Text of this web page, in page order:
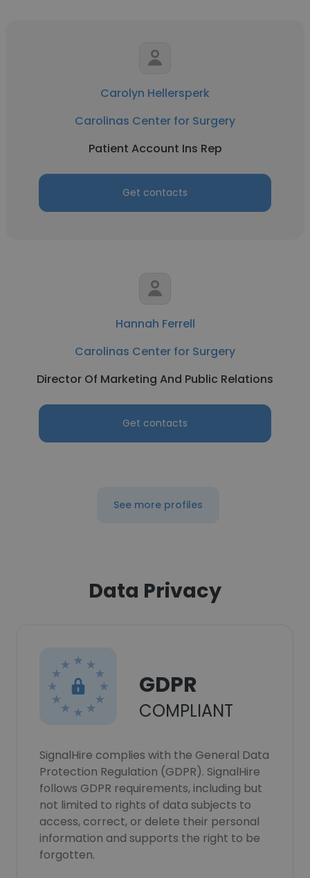
Carolyn Hellersperk
Carolinas Center for Surgery
Patient Account Ins Rep
Get contacts
Hannah Ferrell
Carolinas Center for Surgery
Director Of Marketing And Public Relations
Get contacts
See more profiles
Data Privacy
GDPR
COMPLIANT
SignalHire complies with the General Data
Protection Regulation (GDPR). SignalHire
follows GDPR requirements, including but
not limited to rights of data subjects to
access, correct, or delete their personal
information and supports the right to be
forgotten.